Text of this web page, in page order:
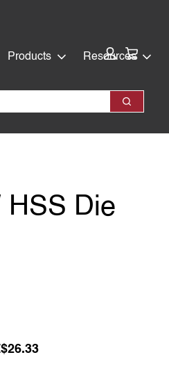
Products Resources
Search
HSS Die